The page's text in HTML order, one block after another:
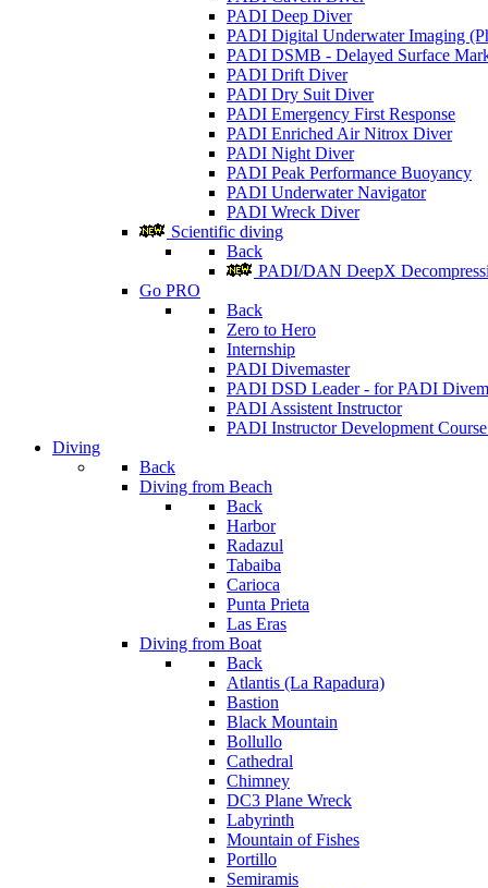
PADI Deep Diver
PADI Digital Underwater Imaging
PADI DSMB - Delayed Surface
PADI Drift Diver
PADI Dry Suit Diver
PADI Emergency First Response
PADI Enriched Air Nitrox Diver
PADI Night Diver
PADI Peak Performance Buoyancy
PADI Underwater Navigator
PADI Wreck Diver
Scientific diving
Back
PADI/DAN DeepX
Go PRO
Back
Zero to Hero
Internship
PADI Divemaster
PADI DSD Leader - for PADI
PADI Assistent Instructor
PADI Instructor Development
Diving
Back
Diving from Beach
Back
Harbor
Radazul
Tabaiba
Carioca
Punta Prieta
Las Eras
Diving from Boat
Back
Atlantis (La Rapadura)
Bastion
Black Mountain
Bollullo
Cathedral
Chimney
DC3 Plane Wreck
Labyrinth
Mountain of Fishes
Portillo
Semiramis